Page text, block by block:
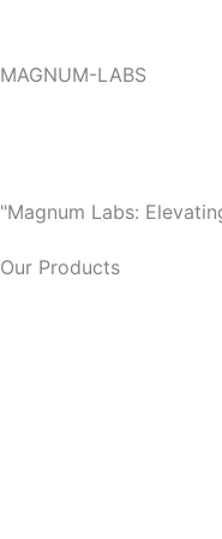
content
MAGNUM-LABS
"Magnum Labs:
Our Products